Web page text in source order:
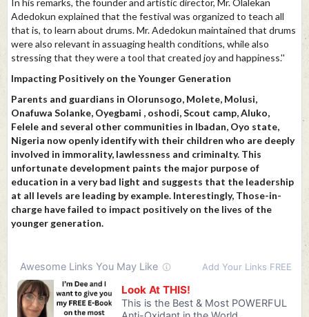
Adedokun explained that the festival was organized to teach all
that is, to learn about drums. Mr. Adedokun maintained that drums
were also relevant in assuaging health conditions, while also
stressing that they were a tool that created joy and happiness.''
Impacting Positively on the Younger Generation
Parents and guardians in Olorunsogo, Molete, Molusi,
Onafuwa Solanke, Oyegbami , oshodi, Scout camp, Aluko,
Felele and several other communities in Ibadan, Oyo state,
Nigeria now openly identify with their children who are deeply
involved in immorality, lawlessness and criminalty. This
unfortunate development paints the major purpose of
education in a very bad light and suggests that the leadership
at all levels are leading by example. Interestingly, Those-in-
charge have failed to impact positively on the lives of the
younger generation.